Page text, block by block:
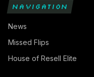
NAVIGATION
News
Missed Flips
House of Resell Elite